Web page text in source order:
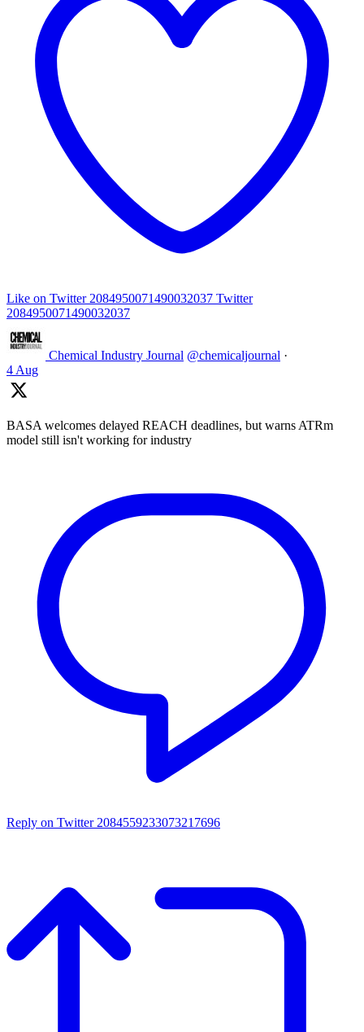
Like on Twitter 2084950071490032037 Twitter
2084950071490032037
Chemical Industry Journal @chemicaljournal ·
4 Aug
BASA welcomes delayed REACH deadlines, but warns ATRm
model still isn't working for industry
Reply on Twitter 2084559233073217696